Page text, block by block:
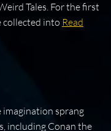
Tales. For the first
collected into Read
imagination sprang
including Conan the